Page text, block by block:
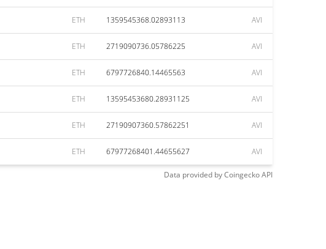
ETH 1359545368.02893113 AVI
ETH 2719090736.05786225 AVI
ETH 6797726840.14465563 AVI
ETH 13595453680.28931125 AVI
ETH 27190907360.57862251 AVI
ETH 67977268401.44655627 AVI
Data provided byCoingeckoAPI